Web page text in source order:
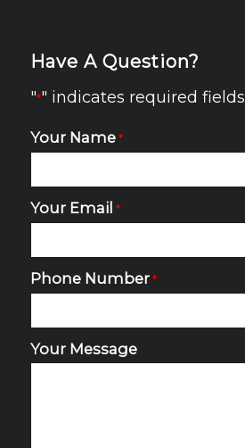
Have A Question?
"*" indicates required fields
Your Name *
Your Email *
Phone Number *
Your Message